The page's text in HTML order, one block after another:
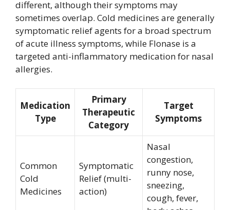
different, although their symptoms may
sometimes overlap. Cold medicines are generally
symptomatic relief agents for a broad spectrum
of acute illness symptoms, while Flonase is a
targeted anti-inflammatory medication for nasal
allergies.
Medication
Type
Primary
Therapeutic
Category
Target
Symptoms
Common
Cold
Medicines
Symptomatic
Relief (multi-
action)
Nasal
congestion,
runny nose,
sneezing,
cough, fever,